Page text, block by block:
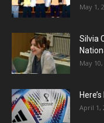
May 1,
Silvia
May 10,
April 1,